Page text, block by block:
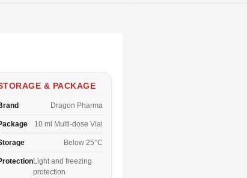
& PACKAGE
Dragon Pharma
10 ml Multi-dose Vial
Below 25°C
Light and freezing
protection